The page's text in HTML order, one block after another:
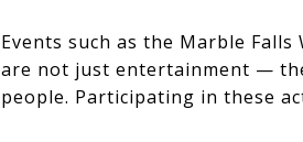
Events such as the Marble
are not just entertainment —
people. Participating in these